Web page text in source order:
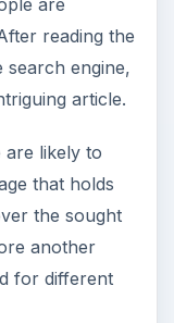
reading the
search engine,
article.
are likely to
that holds
the sought
another
for different